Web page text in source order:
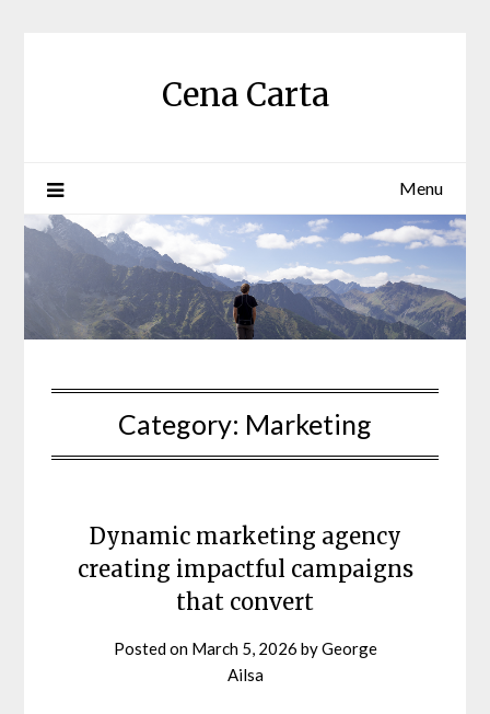
Cena Carta
Menu
Category: Marketing
Dynamic marketing agency
creating impactful campaigns
that convert
Posted on March 5, 2026 byGeorge
Ailsa